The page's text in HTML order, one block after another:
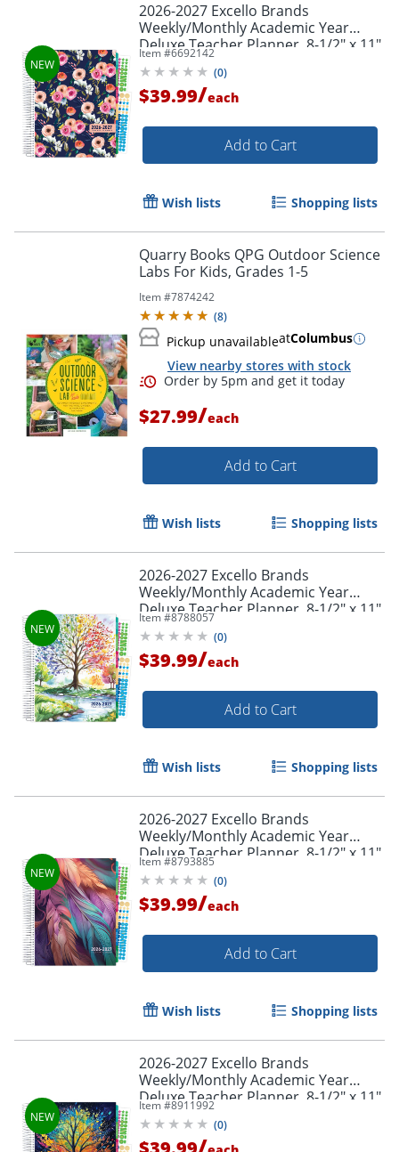
2026-2027 Excello Brands
Weekly/Monthly Academic Year
Deluxe Teacher Planner, 8-1/2" x 11",
Small Navy Floral, August To July,
Total Qty 1
Item #6692142
(0)
$39.99/each
Add to Cart
Wish lists Shopping lists
Quarry Books QPG Outdoor Science
Labs For Kids, Grades 1-5
Item #7874242
(8)
Pickup unavailableatColumbus
View nearby stores with stock
Order by 5pm and get it
$27.99/each
Add to Cart
Wish lists Shopping lists
2026-2027 Excello Brands
Weekly/Monthly Academic Year
Deluxe Teacher Planner, 8-1/2" x 11",
Tree Seasons, August To July, Total
Qty 1
Item #8788057
(0)
$39.99/each
Add to Cart
Wish lists Shopping lists
2026-2027 Excello Brands
Weekly/Monthly Academic Year
Deluxe Teacher Planner, 8-1/2" x 11",
Pastel Peacock, August To July, Total
Qty 1
Item #8793885
(0)
$39.99/each
Add to Cart
Wish lists Shopping lists
2026-2027 Excello Brands
Weekly/Monthly Academic Year
Deluxe Teacher Planner, 8-1/2" x 11",
Black Tree Seasons, August To July,
Total Qty 1
Item #8911992
(0)